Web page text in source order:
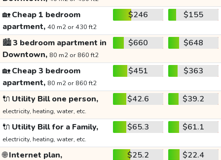
🏡Cheap 1 bedroom
apartment, 40 m2 or 430 ft2
$246 $155
🏙️3 bedroom apartment in
Downtown, 80 m2 or 860 ft2
$660 $648
🏡Cheap 3 bedroom
apartment, 80 m2 or 860 ft2
$451 $363
🔌 Utility Bill one person,
electricity, heating, water, etc.
$42.6 $39.2
🔌 Utility Bill for a Family,
electricity, heating, water, etc.
$65.3 $61.1
🌐Internet plan, $25.2 $22.4